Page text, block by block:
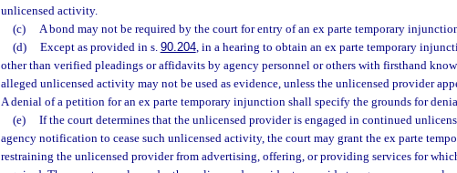
unlicensed activity.
(c)
A bond may not be required by the court for entry of an ex parte temporary
(d)
Except as provided in s. 90.204, in a hearing to obtain an ex parte temporary
other than verified pleadings or affidavits by agency personnel or others with firsthand
alleged unlicensed activity may not be used as evidence, unless the unlicensed provider
A denial of a petition for an ex parte temporary injunction shall specify the grounds for
(e)
If the court determines that the unlicensed provider is engaged in continued
agency notification to cease such unlicensed activity, the court may grant the ex parte
restraining the unlicensed provider from advertising, offering, or providing services for